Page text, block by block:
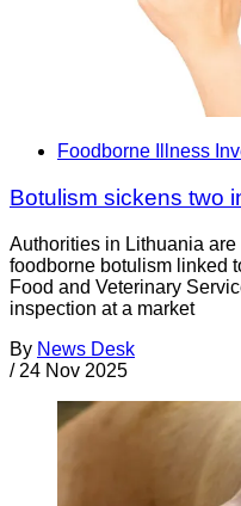
Foodborne Illness
Botulism sickens two
Authorities in Lithuania
foodborne botulism linked
Food and Veterinary
inspection at a market
By News Desk
/ 24 Nov 2025